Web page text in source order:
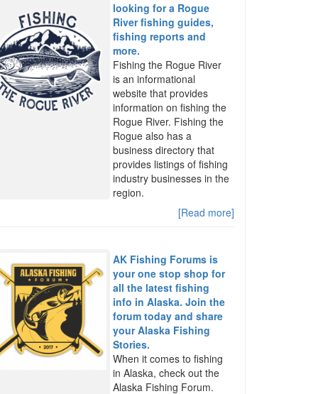
looking for a Rogue
River fishing guides,
fishing reports and
more.
Fishing the Rogue River
is an informational
website that provides
information on fishing the
Rogue River. Fishing the
Rogue also has a
business directory that
provides listings of fishing
industry businesses in the
region.
[Read more]
AK Fishing Forums is
your one stop shop for
all the latest fishing
info in Alaska. Join the
forum today and share
your Alaska Fishing
Stories.
When it comes to fishing
in Alaska, check out the
Alaska Fishing Forum.